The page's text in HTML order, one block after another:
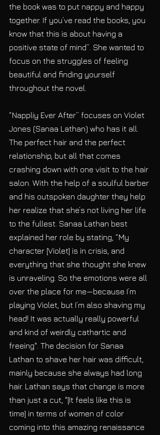
the book was to put nappy and happy
together. If you’ve read the books, you
know that this is about having a
positive state of mind”. She wanted to
focus on the struggles of feeling
beautiful and finding yourself
throughout the novel.
“Nappliy Ever After” focuses on Violet
Jones (Sanaa Lathan) who has it all.
The perfect hair and the perfect
relationship, but all that comes
crashing down with one visit to the hair
salon. With the help of a soulful barber
and his outspoken daughter they help
her realize that she’s not living her life
to the fullest. Sanaa Lathan best
explained her role by stating, “My
character [Violet] is in crisis, and
everything that she thought she knew
is unraveling. So the emotions were all
over the place for me—because I’m
playing Violet, but I’m also shaving my
head! It was actually really powerful
and kind of weirdly cathartic and
freeing". The decision for Sanaa
Lathan to shave her hair was difficult,
mainly because she always had long
hair. Lathan says that change is more
than just a cut, "[It feels like this is
time] in terms of women of color
coming into this amazing renaissance